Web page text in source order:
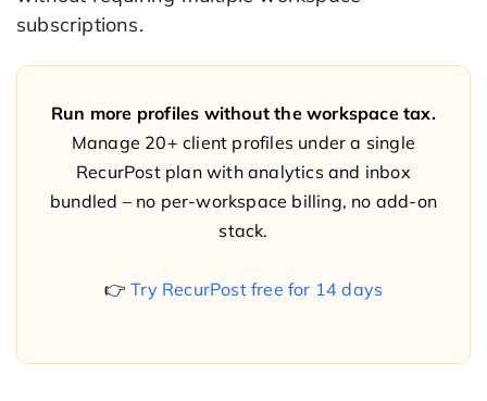
subscriptions.
Run more profiles without the workspace tax.
Manage 20+ client profiles under a single
RecurPost plan with analytics and inbox
bundled – no per-workspace billing, no add-on
stack.
👉Try RecurPost free for 14 days